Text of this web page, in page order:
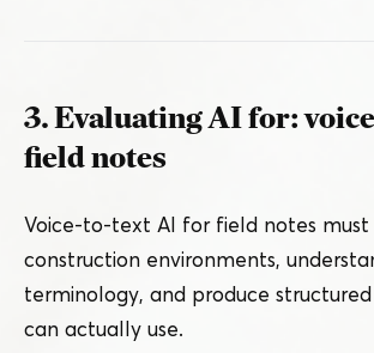
3. Evaluating AI for:
field notes
Voice-to-text AI for field notes must
construction environments,
terminology, and produce
can actually use.